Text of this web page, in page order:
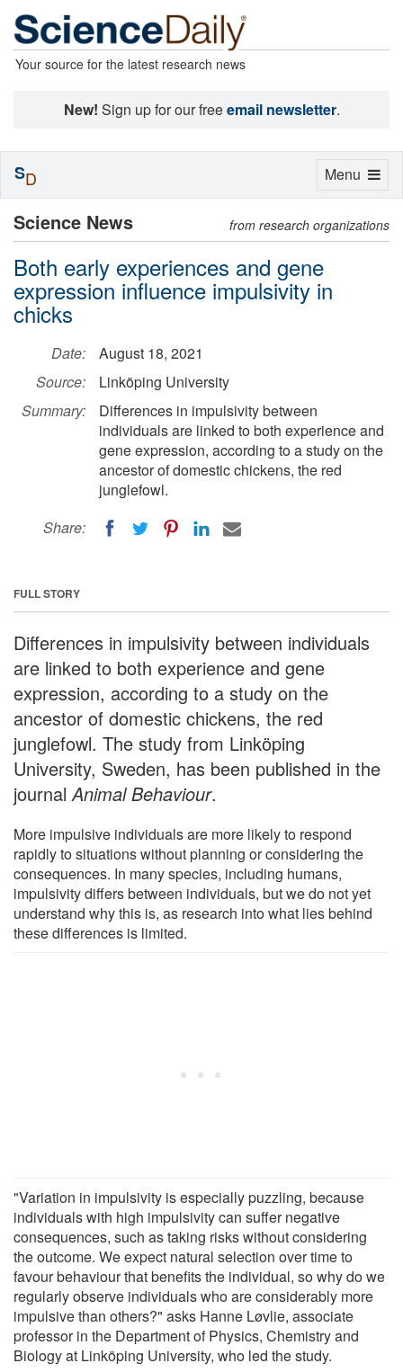
Your source for the latest research news
New! Sign up for our freeemail newsletter.
Science News from research organizations
Both early experiences and gene
expression influence impulsivity in
chicks
Date:
August 18, 2021
Source:
Linköping University
Summary:
Differences in impulsivity between
individuals are linked to both experience and
gene expression, according to a study on the
ancestor of domestic chickens, the red
junglefowl.
Share:
FULL STORY
Differences in impulsivity between individuals
are linked to both experience and gene
expression, according to a study on the
ancestor of domestic chickens, the red
junglefowl. The study from Linköping
University, Sweden, has been published in the
journal Animal Behaviour.
More impulsive individuals are more likely to respond
rapidly to situations without planning or considering the
consequences. In many species, including humans,
impulsivity differs between individuals, but we do not yet
understand why this is, as research into what lies behind
these differences is limited.
"Variation in impulsivity is especially puzzling, because
individuals with high impulsivity can suffer negative
consequences, such as taking risks without considering
the outcome. We expect natural selection over time to
favour behaviour that benefits the individual, so why do we
regularly observe individuals who are considerably more
impulsive than others?" asks Hanne Løvlie, associate
professor in the Department of Physics, Chemistry and
Biology at Linköping University, who led the study.
Toggle
Menu
SD